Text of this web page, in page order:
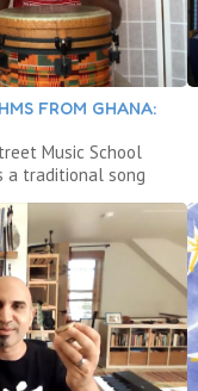
FROM GHANA:
Music School
a traditional song